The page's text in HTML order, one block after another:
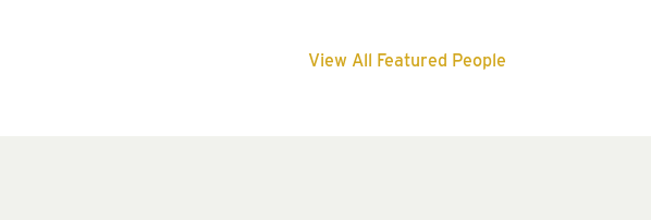
View All Featured People